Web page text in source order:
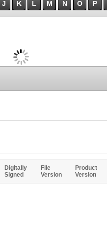
J K L M N O P
Digitally
Signed
File
Version
Product
Version